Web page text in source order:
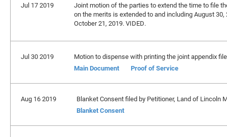
Jul 17 2019
Joint motion of the parties to extend the time to file
on the merits is extended to and including August
October 21, 2019. VIDED.
Jul 30 2019
Motion to dispense with printing the joint appendix
Main Document
Proof of Service
Aug 16 2019
Blanket Consent filed by Petitioner, Land of Lincoln
Blanket Consent